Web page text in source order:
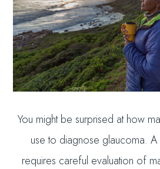
You might be surprised at how
use to diagnose glaucoma.
requires careful evaluation of